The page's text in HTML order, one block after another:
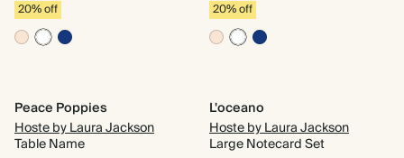
20% off 20% off
Peace Poppies
Hoste by Laura Jackson
Table Name
L'oceano
Hoste by Laura Jackson
Large Notecard Set